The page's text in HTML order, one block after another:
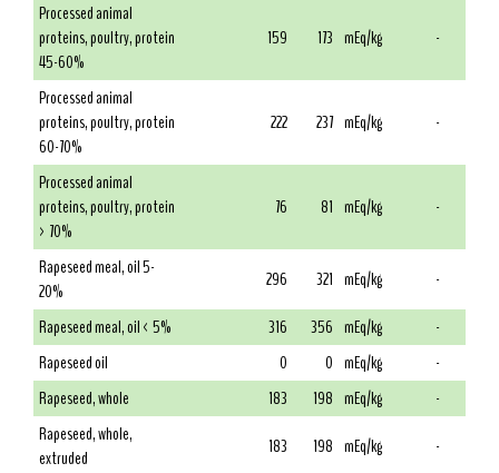
Processed animal
proteins, poultry, protein
45-60%
159 173 mEq/kg -
Processed animal
proteins, poultry, protein
60-70%
222 237 mEq/kg -
Processed animal
proteins, poultry, protein
> 70%
76 81 mEq/kg -
Rapeseed meal, oil 5-
20%
296 321 mEq/kg
-
Rapeseed meal, oil < 5%
316 356 mEq/kg
-
Rapeseed oil
0 0 mEq/kg
-
Rapeseed, whole
183 198 mEq/kg
-
Rapeseed, whole,
extruded
183 198 mEq/kg
-